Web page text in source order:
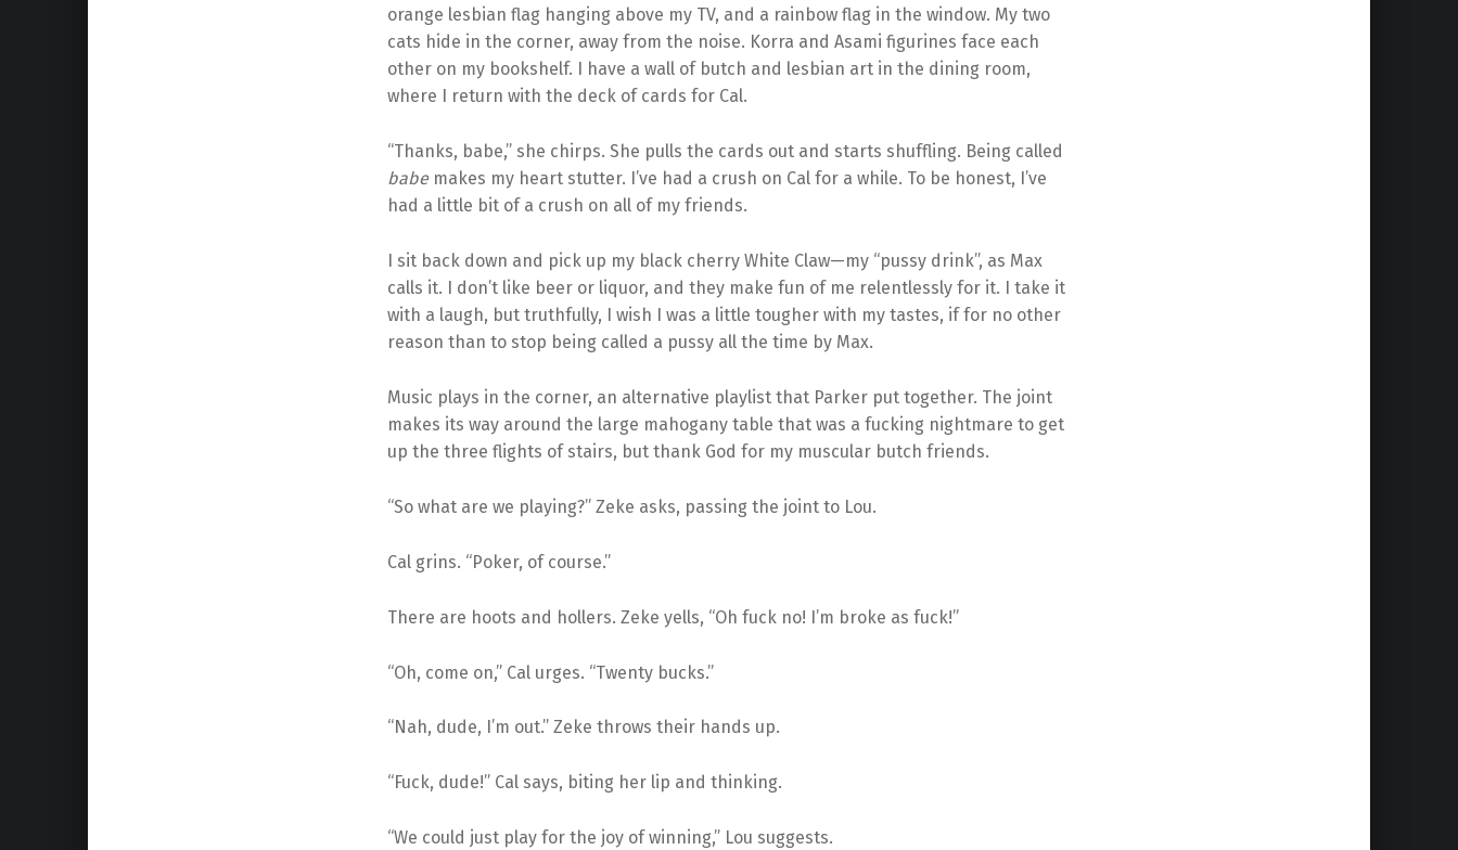
orange lesbian flag hanging above my TV, and a rainbow flag in the window. My two
cats hide in the corner, away from the noise. Korra and Asami figurines face each
other on my bookshelf. I have a wall of butch and lesbian art in the dining room,
where I return with the deck of cards for Cal.
“Thanks, babe,” she chirps. She pulls the cards out and starts shuffling. Being called
babe makes my heart stutter. I’ve had a crush on Cal for a while. To be honest, I’ve
had a little bit of a crush on all of my friends.
I sit back down and pick up my black cherry White Claw—my “pussy drink”, as Max
calls it. I don’t like beer or liquor, and they make fun of me relentlessly for it. I take it
with a laugh, but truthfully, I wish I was a little tougher with my tastes, if for no other
reason than to stop being called a pussy all the time by Max.
Music plays in the corner, an alternative playlist that Parker put together. The joint
makes its way around the large mahogany table that was a fucking nightmare to get
up the three flights of stairs, but thank God for my muscular butch friends.
“So what are we playing?” Zeke asks, passing the joint to Lou.
Cal grins. “Poker, of course.”
There are hoots and hollers. Zeke yells, “Oh fuck no! I’m broke as fuck!”
“Oh, come on,” Cal urges. “Twenty bucks.”
“Nah, dude, I’m out.” Zeke throws their hands up.
“Fuck, dude!” Cal says, biting her lip and thinking.
“We could just play for the joy of winning,” Lou suggests.